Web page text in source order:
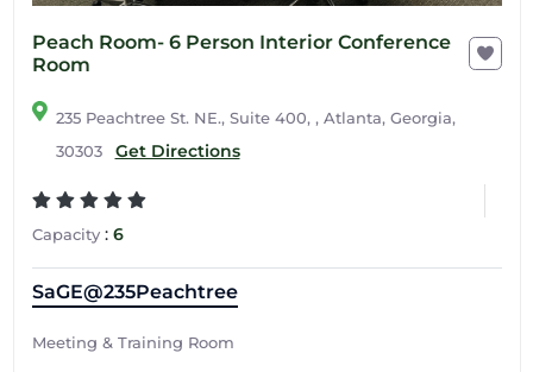
Peach Room- 6 Person Interior Conference
Room
235 Peachtree St. NE., Suite 400, , Atlanta, Georgia,
30303
Get Directions
Capacity: 6
SaGE@235Peachtree
Meeting & Training Room